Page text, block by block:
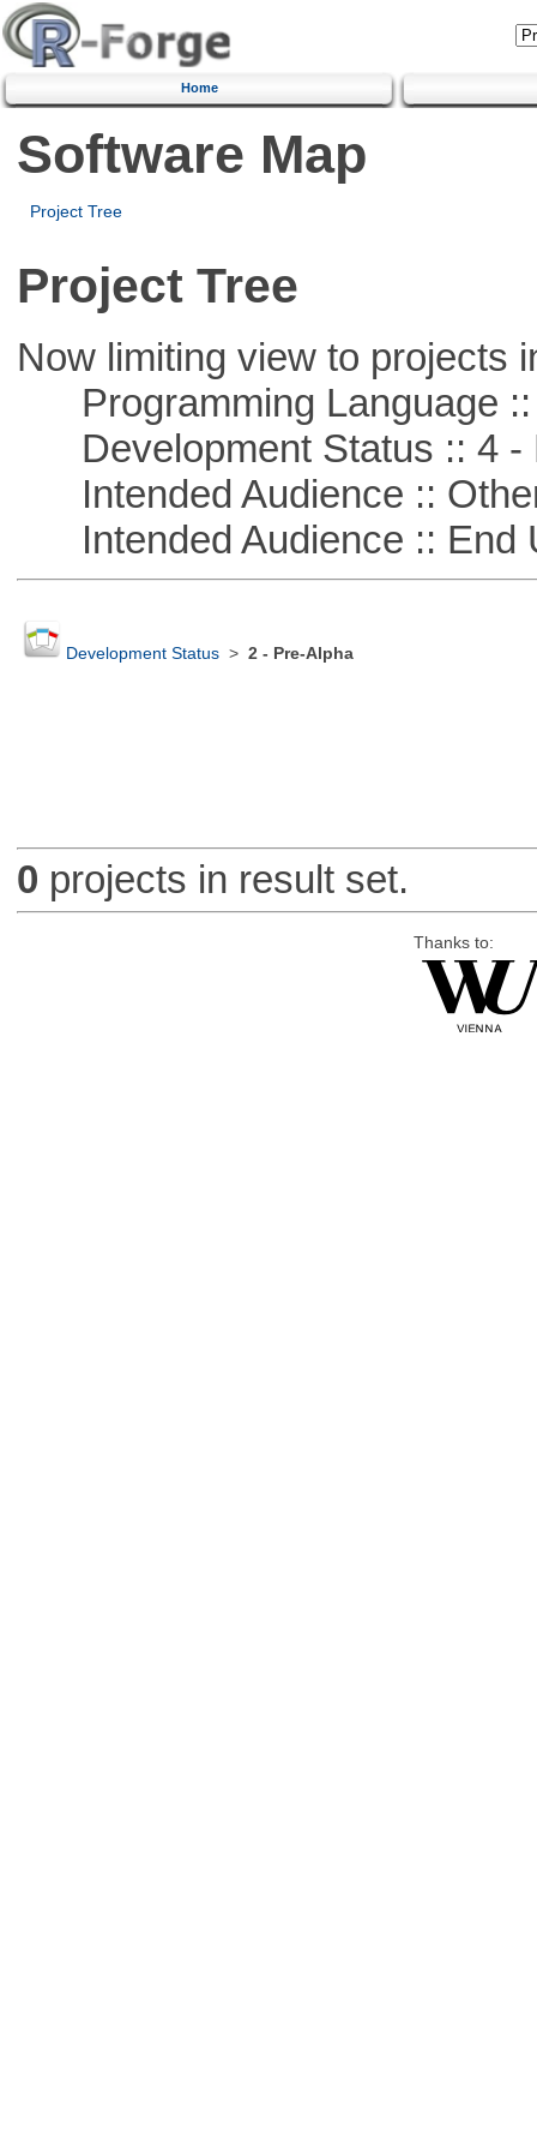
Home
Software Map
Project Tree
Project Tree
Now limiting view to projects
Programming Language ::
Development Status :: 4 -
Intended Audience ::
Intended Audience :: End
Development Status> 2 - Pre-Alpha
0 projects in result set.
Thanks to: